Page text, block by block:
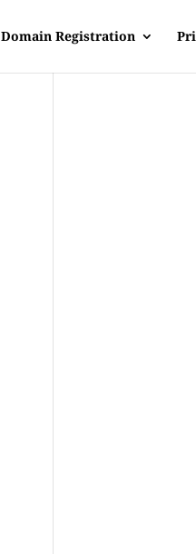
Domain Registration